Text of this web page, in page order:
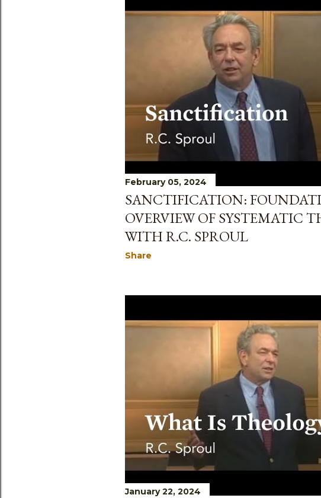
February 05, 2024
SANCTIFICATION:
OVERVIEW OF SYSTEMATIC
WITH R.C. SPROUL
Share
January 22, 2024